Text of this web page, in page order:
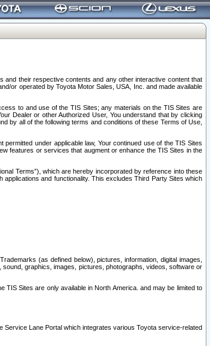
and their respective contents and any other interactive content that
or operated by Toyota Motor Sales, USA, Inc. and made available
to and use of the TIS Sites; any materials on the TIS Sites are
Dealer or other Authorized User, You understand that by clicking
by all of the following terms and conditions of these Terms of Use,
under applicable law, Your continued use of the TIS Sites
features or services that augment or enhance the TIS Sites in the
Terms”), which are hereby incorporated by reference into these
and functionality. This excludes Third Party Sites which
(as defined below), pictures, information, digital images,
graphics, images, pictures, photographs, videos, software or
Sites are only available in North America. and may be limited to
Lane Portal which integrates various Toyota service-related